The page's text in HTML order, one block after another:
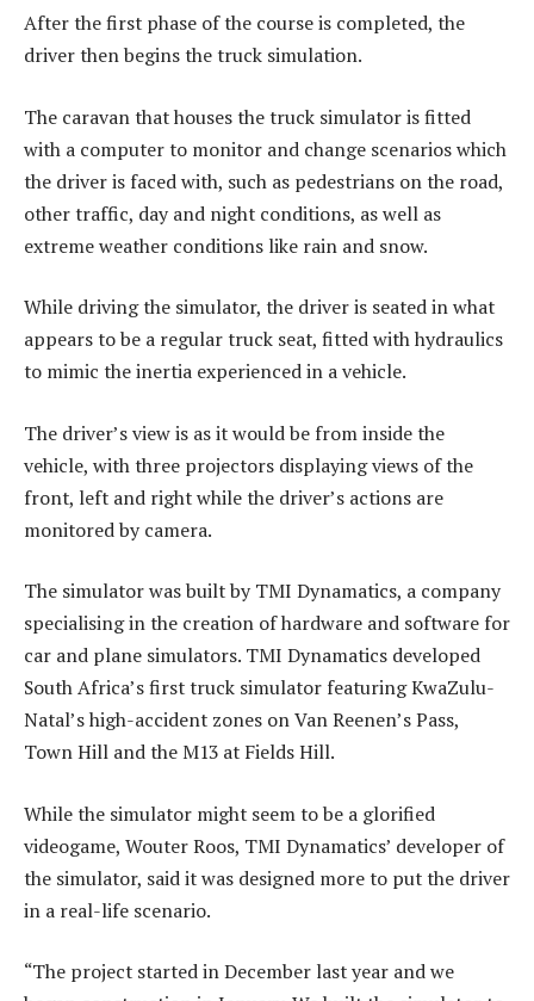
After the first phase of the course is completed, the
driver then begins the truck simulation.
The caravan that houses the truck simulator is fitted
with a computer to monitor and change scenarios which
the driver is faced with, such as pedestrians on the road,
other traffic, day and night conditions, as well as
extreme weather conditions like rain and snow.
While driving the simulator, the driver is seated in what
appears to be a regular truck seat, fitted with hydraulics
to mimic the inertia experienced in a vehicle.
The driver’s view is as it would be from inside the
vehicle, with three projectors displaying views of the
front, left and right while the driver’s actions are
monitored by camera.
The simulator was built by TMI ­Dynamatics, a company
specialising in the creation of hardware and software for
car and plane simulators. TMI Dynamatics developed
South Africa’s first truck simulator featuring ­KwaZulu-
Natal’s high-accident zones on Van Reenen’s Pass,
Town Hill and the M13 at Fields Hill.
While the simulator might seem to be a glorified
videogame, Wouter Roos, TMI Dynamatics’ developer of
the simulator, said it was designed more to put the driver
in a real-life scenario.
“The project started in December last year and we